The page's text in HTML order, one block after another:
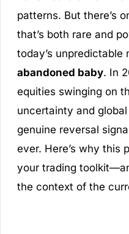
patterns. But there’s
that’s both rare and
today’s unpredictable
abandoned baby. In
equities swinging on
uncertainty and
genuine reversal
ever. Here’s why this
your trading
the context of the